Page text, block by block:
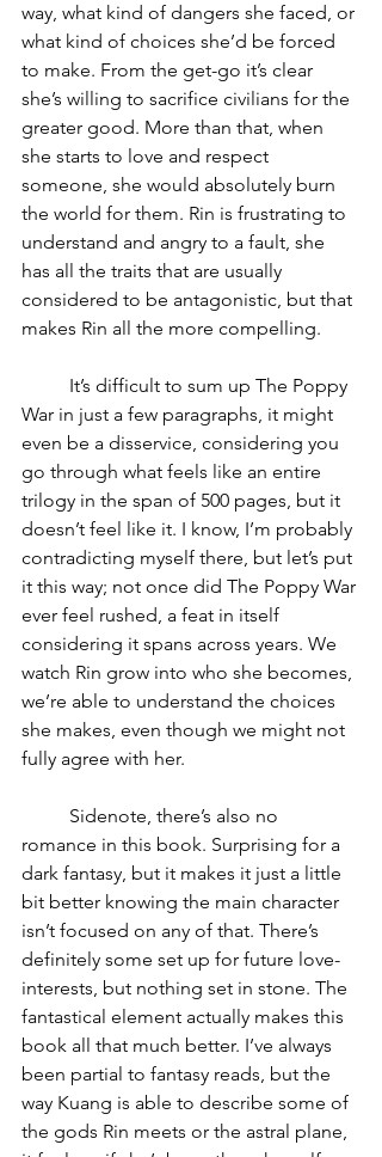
way, what kind of dangers she faced, or
what kind of choices she’d be forced
to make. From the get-go it’s clear
she’s willing to sacrifice civilians for the
greater good. More than that, when
she starts to love and respect
someone, she would absolutely burn
the world for them. Rin is frustrating to
understand and angry to a fault, she
has all the traits that are usually
considered to be antagonistic, but that
makes Rin all the more compelling.
War in just a few paragraphs, it might
even be a disservice, considering you
go through what feels like an entire
trilogy in the span of 500 pages, but it
doesn’t feel like it. I know, I’m probably
contradicting myself there, but let’s put
it this way; not once did The Poppy War
ever feel rushed, a feat in itself
considering it spans across years. We
watch Rin grow into who she becomes,
we’re able to understand the choices
she makes, even though we might not
fully agree with her.
romance in this book. Surprising for a
dark fantasy, but it makes it just a little
bit better knowing the main character
isn’t focused on any of that. There’s
definitely some set up for future love-
interests, but nothing set in stone. The
fantastical element actually makes this
book all that much better. I’ve always
been partial to fantasy reads, but the
way Kuang is able to describe some of
the gods Rin meets or the astral plane,